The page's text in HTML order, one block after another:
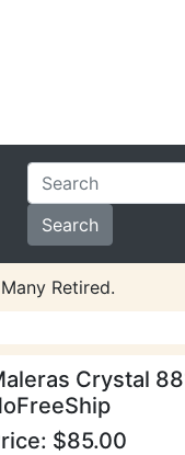
Retired.
Crystal
$85.00